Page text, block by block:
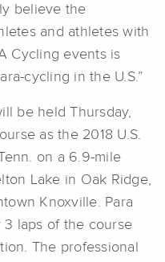
believe the
and athletes with
Cycling events is
cycling in the U.S.”
be held Thursday,
as the 2018 U.S.
on a 6.9-mile
Lake in Oak Ridge,
Knoxville. Para
3 laps of the course
The professional